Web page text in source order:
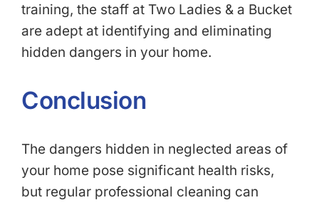
training, the staff at Two Ladies & a Bucket
are adept at identifying and eliminating
hidden dangers in your home.
Conclusion
The dangers hidden in neglected areas of
your home pose significant health risks,
but regular professional cleaning can